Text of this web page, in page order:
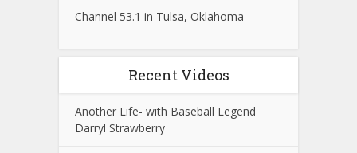
Channel 53.1 in Tulsa, Oklahoma
Recent Videos
Another Life- with Baseball Legend
Darryl Strawberry